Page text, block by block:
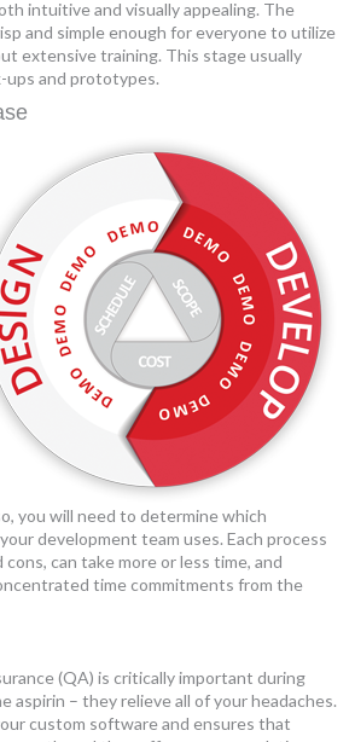
intuitive and visually appealing. The
and simple enough for everyone to utilize
extensive training. This stage usually
ups and prototypes.
you will need to determine which
development team uses. Each process
can take more or less time, and
time commitments from the
(QA) is critically important during
aspirin – they relieve all of your headaches.
custom software and ensures that